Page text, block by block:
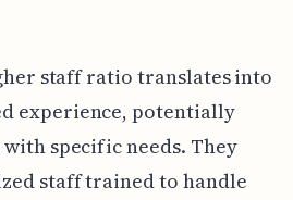
staff ratio translates into
experience, potentially
specific needs. They
staff trained to handle